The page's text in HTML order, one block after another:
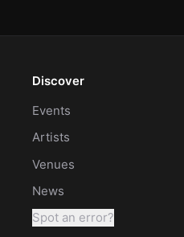
Discover
Events
Artists
Venues
News
Spot an error?